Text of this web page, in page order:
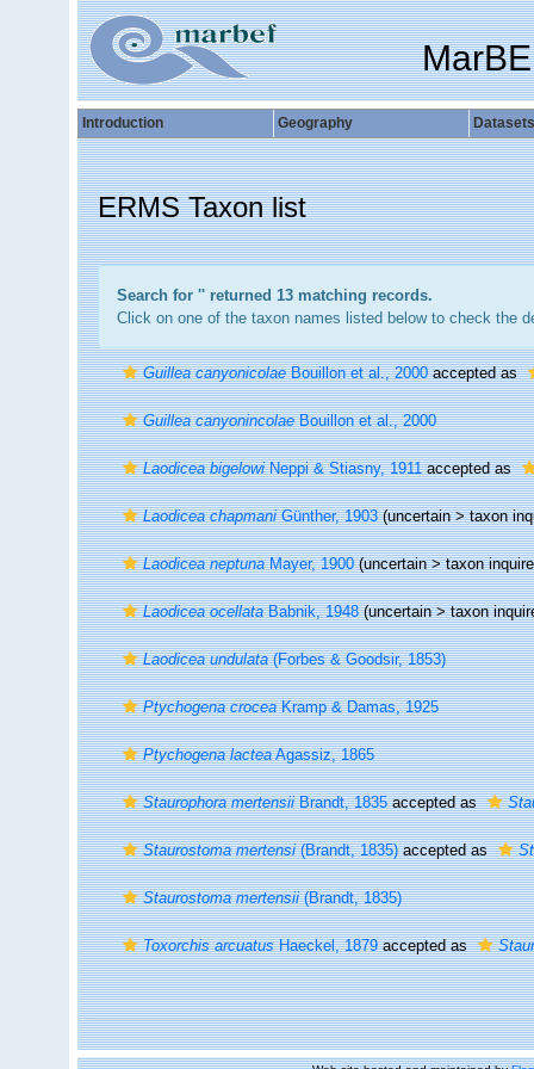
Introduction Geography Datasets
ERMS Taxon list
Search for '' returned 13 matching records.
Click on one of the taxon names listed below to check the
Guillea canyonicolaeBouillon et al., 2000accepted as
Guillea canyonincolaeBouillon et al., 2000
Laodicea bigelowiNeppi & Stiasny, 1911accepted as
Laodicea chapmaniGünther, 1903(uncertain >taxon
Laodicea neptunaMayer, 1900(uncertain >taxon
Laodicea ocellataBabnik, 1948(uncertain >taxon
Laodicea undulata(Forbes & Goodsir, 1853)
Ptychogena croceaKramp & Damas, 1925
Ptychogena lacteaAgassiz, 1865
Staurophora mertensiiBrandt, 1835accepted as
Staurostoma mertensi(Brandt, 1835)accepted as
Staurostoma mertensii(Brandt, 1835)
Toxorchis arcuatusHaeckel, 1879accepted as